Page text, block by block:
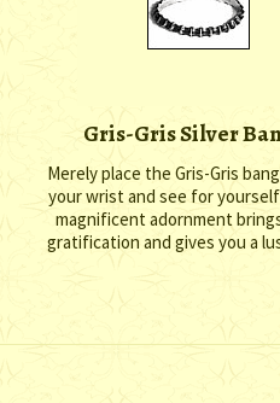
Gris-Gris Silver
Merely place the Gris-Gris
your wrist and see for
magnificent adornment
gratification and gives you a